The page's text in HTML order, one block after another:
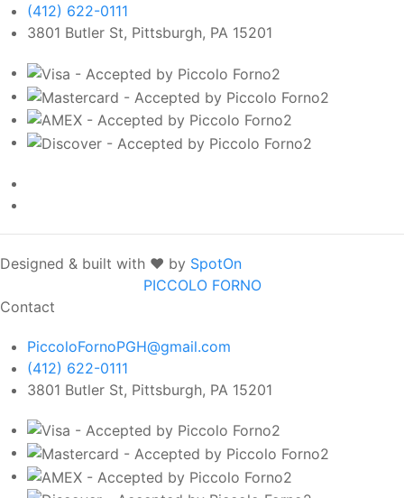
(412) 622-0111
3801 Butler St, Pittsburgh, PA 15201
Designed & built with ❤️ by SpotOn
PICCOLO FORNO
Contact
PiccoloFornoPGH@gmail.com
(412) 622-0111
3801 Butler St, Pittsburgh, PA 15201